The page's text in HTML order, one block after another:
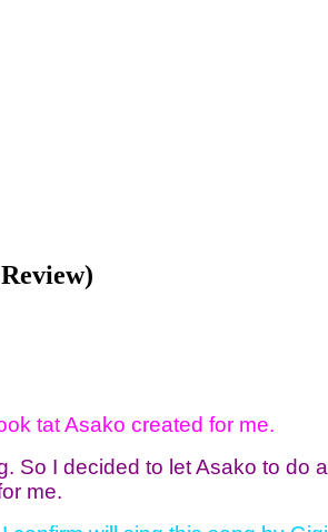
tat Asako created for me.
So I decided to let Asako to do a
me.